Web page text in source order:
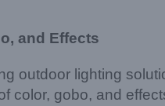
and Effects
outdoor lighting
color, gobo, and